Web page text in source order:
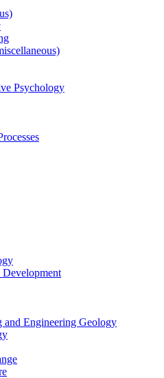
Psychology
Development
and Engineering Geology